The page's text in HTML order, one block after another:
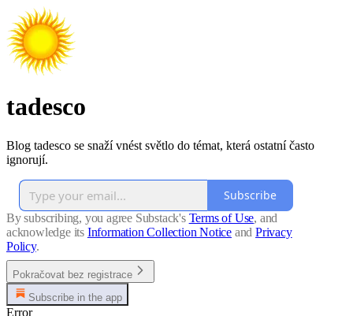
tadesco
Blog tadesco se snaží vnést světlo do témat, která ostatní často
ignorují.
Subscribe
By subscribing, you agree Substack's Terms of Use, and
acknowledge its Information Collection Notice and Privacy
Policy.
Pokračovat bez registrace
Subscribe in the app
Error